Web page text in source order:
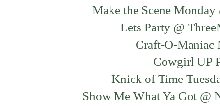
Make the Scene
Lets Party @
Craft-O-
Cowgirl UP
Knick of Time
Show Me What Ya Got @